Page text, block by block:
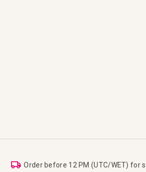
Order before 12 PM (UTC/WET) for